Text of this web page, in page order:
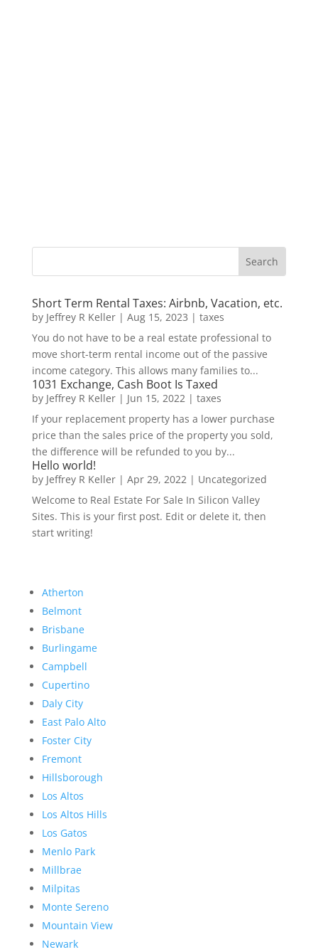
Short Term Rental Taxes: Airbnb, Vacation, etc.
by Jeffrey R Keller| Aug 15, 2023 | taxes
You do not have to be a real estate professional to
move short-term rental income out of the passive
income category. This allows many families to...
1031 Exchange, Cash Boot Is Taxed
by Jeffrey R Keller| Jun 15, 2022| taxes
If your replacement property has a lower purchase
price than the sales price of the property you sold,
the difference will be refunded to you by...
Hello world!
by Jeffrey R Keller| Apr 29, 2022| Uncategorized
Welcome to Real Estate For Sale In Silicon Valley
Sites. This is your first post. Edit or delete it, then
start writing!
Atherton
Belmont
Brisbane
Burlingame
Campbell
Cupertino
Daly City
East Palo Alto
Foster City
Fremont
Hillsborough
Los Altos
Los Altos Hills
Los Gatos
Menlo Park
Millbrae
Milpitas
Monte Sereno
Mountain View
Newark